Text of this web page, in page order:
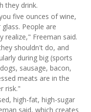
they drink.
five ounces of wine,
People are
realize," Freeman said.
shouldn't do, and
during big (sports
sausage, bacon,
meats are in the
risk."
high-fat, high-sugar
said, which creates